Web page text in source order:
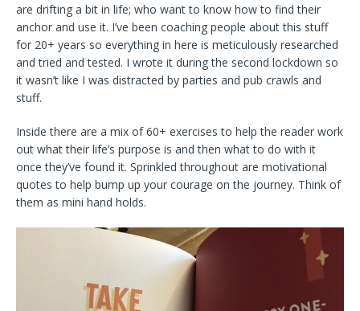
are drifting a bit in life; who want to know how to find their
anchor and use it. I’ve been coaching people about this stuff
for 20+ years so everything in here is meticulously researched
and tried and tested. I wrote it during the second lockdown so
it wasn’t like I was distracted by parties and pub crawls and
stuff.
Inside there are a mix of 60+ exercises to help the reader work
out what their life’s purpose is and then what to do with it
once they’ve found it. Sprinkled throughout are motivational
quotes to help bump up your courage on the journey. Think of
them as mini hand holds.